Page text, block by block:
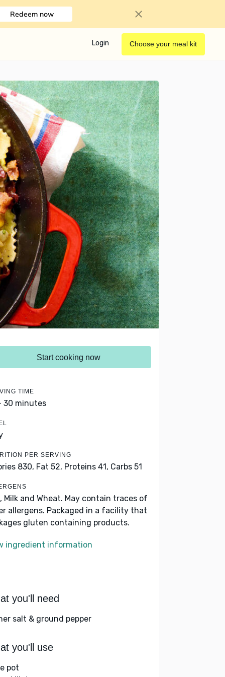
Redeem now
Login Choose your meal kit
Start cooking now
TIME
30 minutes
PER SERVING
830, Fat 52, Proteins 41, Carbs 51
Milk and Wheat. May contain traces of
allergens. Packaged in a facility that
gluten containing products.
ingredient information
you'll need
salt & ground pepper
you'll use
pot